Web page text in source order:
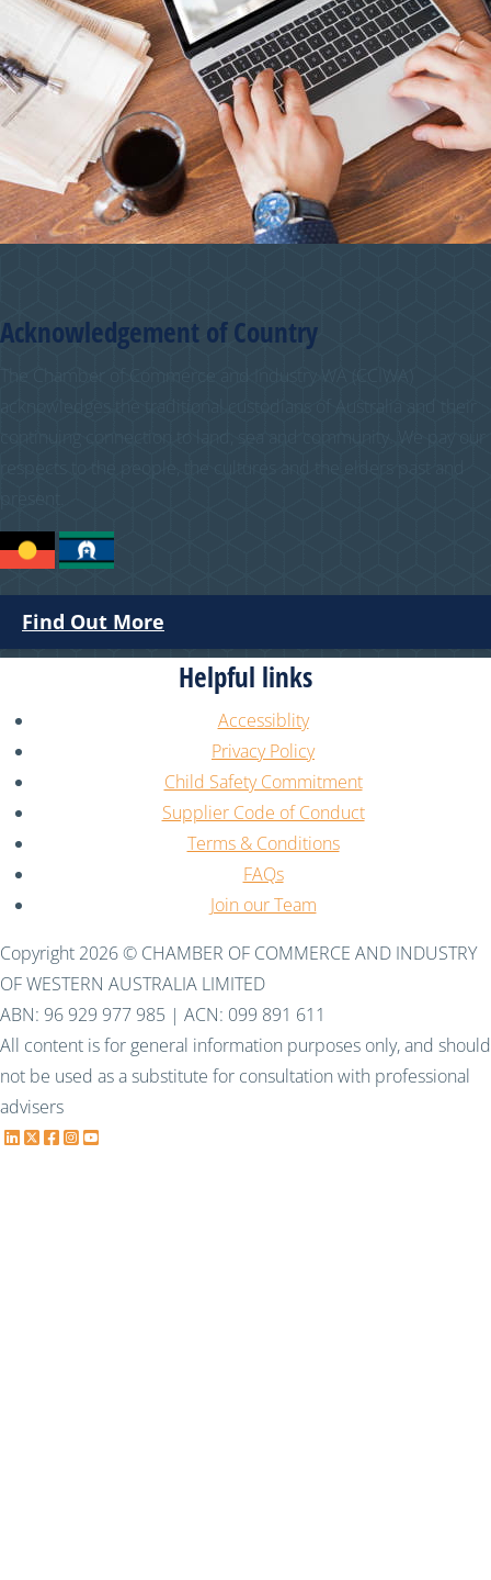
Acknowledgement of Country
Find Out More
Helpful links
Accessiblity
Privacy Policy
Child Safety Commitment
Supplier Code of Conduct
Terms & Conditions
FAQs
Join our Team
Copyright 2026 © CHAMBER OF COMMERCE AND INDUSTRY
OF WESTERN AUSTRALIA LIMITED
ABN: 96 929 977 985 | ACN: 099 891 611
All content is for general information purposes only, and should
not be used as a substitute for consultation with professional
advisers